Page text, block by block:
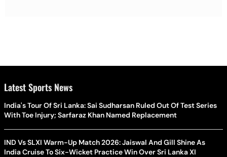
Latest Sports News
India's Tour Of Sri Lanka: Sai Sudharsan Ruled Out Of Test Series
With Toe Injury; Sarfaraz Khan Named Replacement
IND Vs SLXI Warm-Up Match 2026: Jaiswal And Gill Shine As
India Cruise To Six-Wicket Practice Win Over Sri Lanka XI